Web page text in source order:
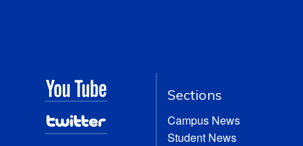
Sections
Campus News
Student News